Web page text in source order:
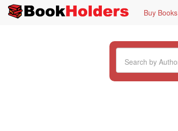
Buy Books